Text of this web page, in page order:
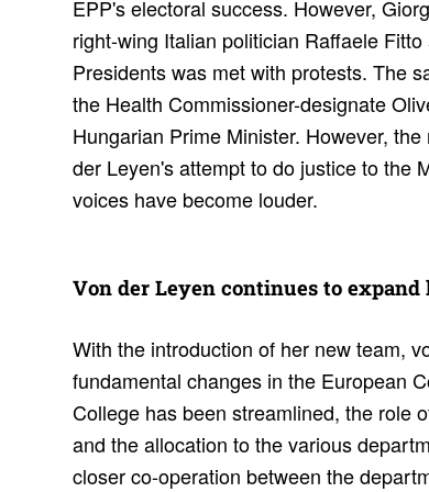
EPP's electoral success. However,
right-wing Italian politician Raffaele
Presidents was met with protests. The
the Health Commissioner-designate
Hungarian Prime Minister. However,
der Leyen's attempt to do justice to the
voices have become louder.
Von der Leyen continues to expand
With the introduction of her new team,
fundamental changes in the European
College has been streamlined, the role
and the allocation to the various
closer co-operation between the